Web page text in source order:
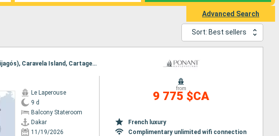
Advanced Search
Sort: Best sellers
Itinerary : Dakar, Cartagena, Caravela Island, Uno ko, Bolama, Canhabaque (Bijagós), Caravela Island, Cartagena, Dakar
Le Laperouse
9 d
Balcony Stateroom
Dakar
11/19/2026
from
9 775 $CA
French luxury
Complimentary unlimited wifi connection